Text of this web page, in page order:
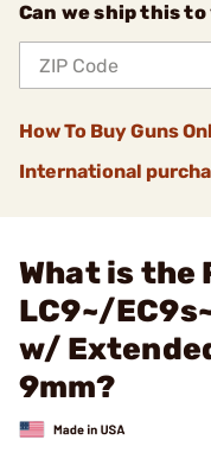
Can we ship this to
How To Buy Guns
International
What is the
LC9~/
w/
9mm?